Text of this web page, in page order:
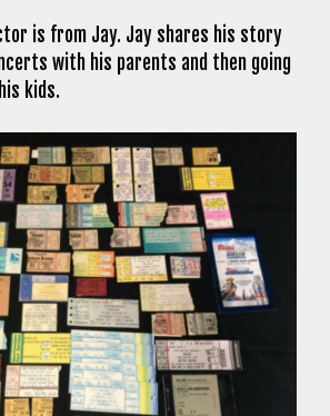
is from Jay. Jay shares his story
with his parents and then going
kids.